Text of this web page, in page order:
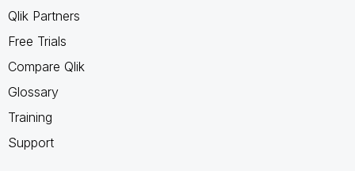
Qlik Partners
Free Trials
Compare Qlik
Glossary
Training
Support